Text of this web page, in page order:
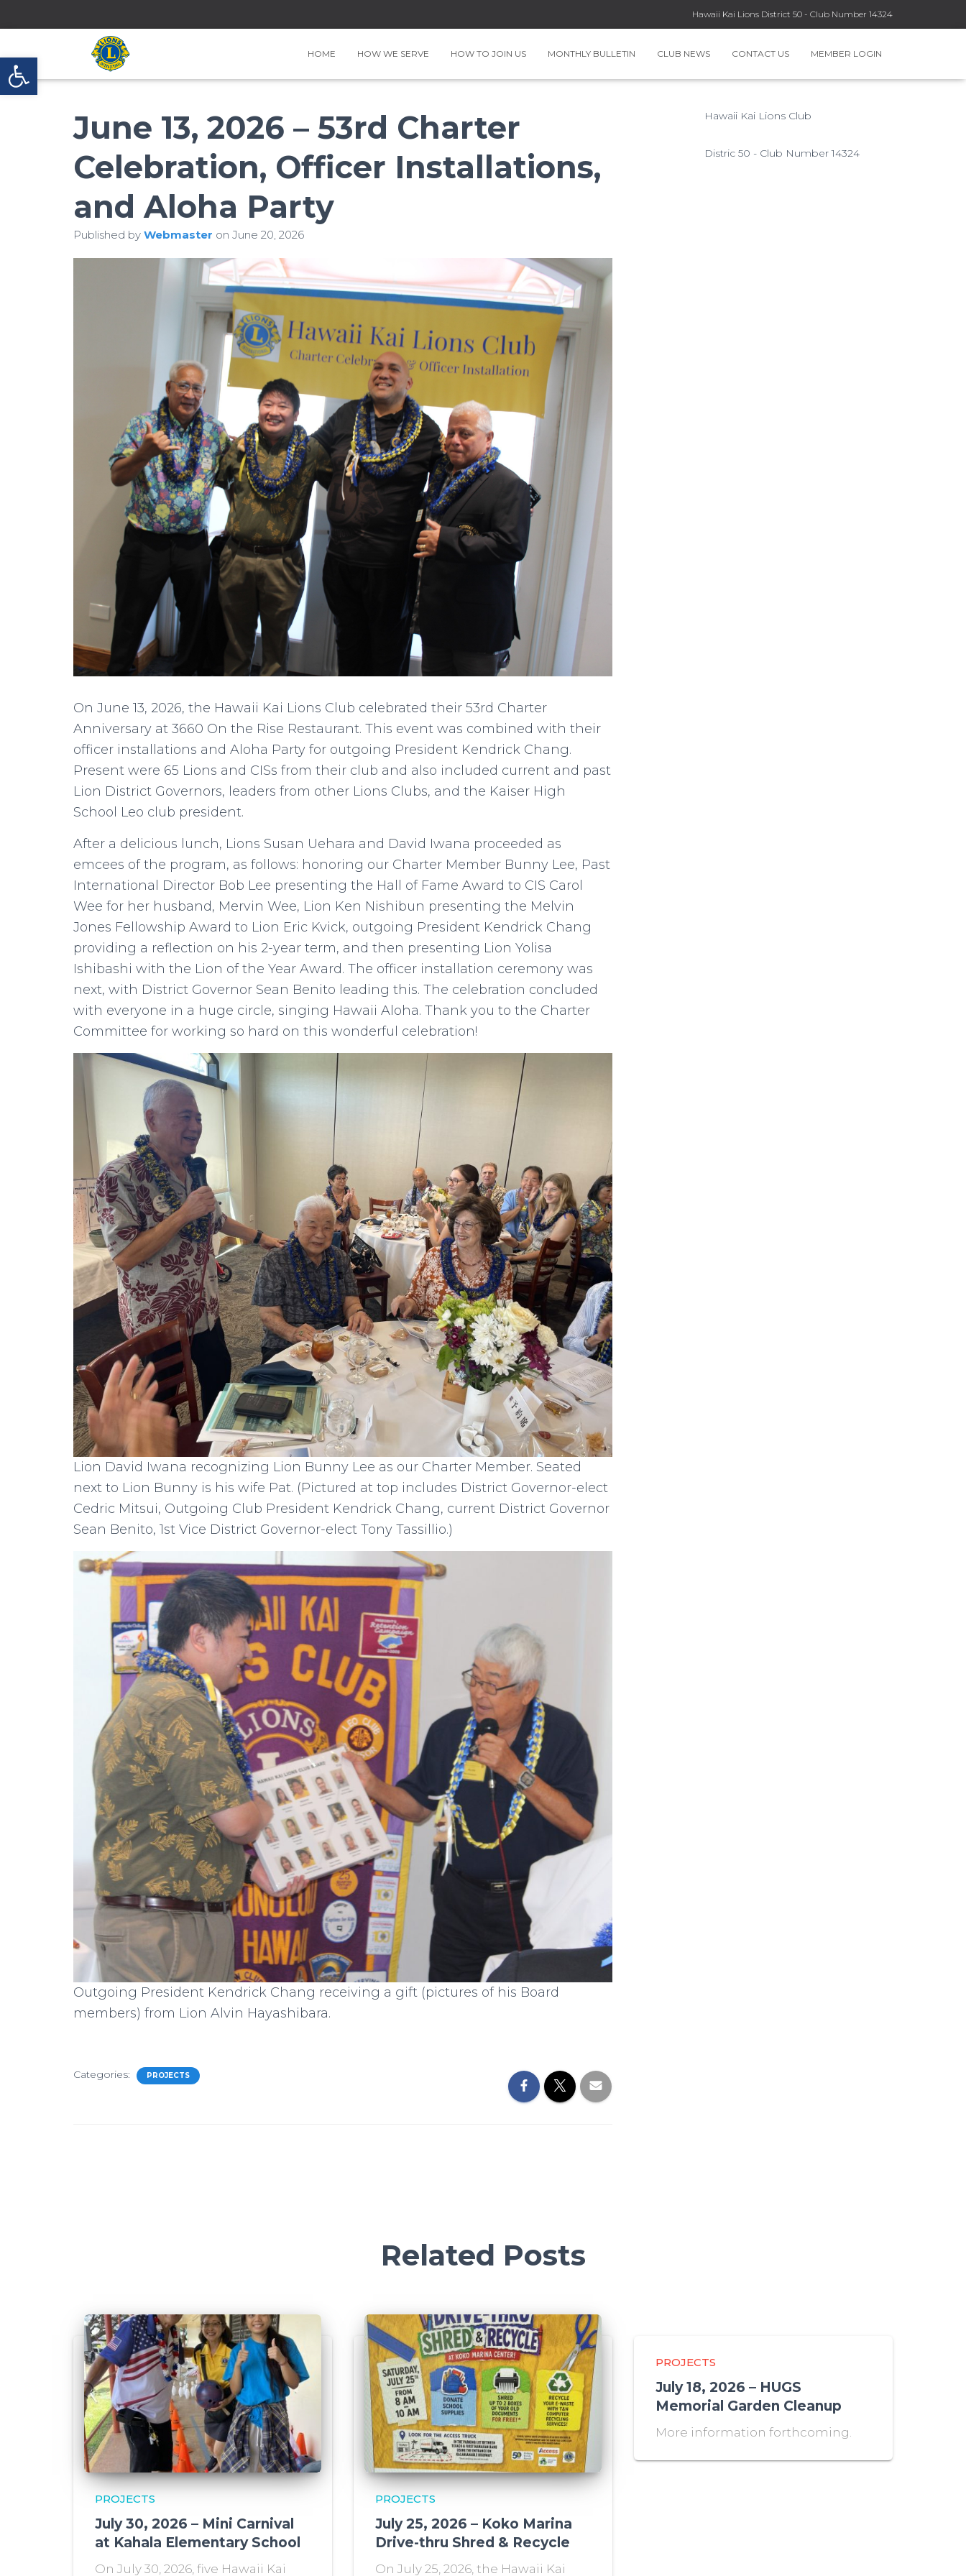
Open toolbar
Hawaii Kai Lions District 50 - Club Number 14324
HOME HOW WE SERVE HOW TO JOIN US MONTHLY BULLETIN CLUB NEWS CONTACT US MEMBER LOGIN
June 13, 2026 – 53rd Charter
Celebration, Officer Installations,
and Aloha Party
Published by Webmaster on June 20, 2026
On June 13, 2026, the Hawaii Kai Lions Club celebrated their 53rd Charter
Anniversary at 3660 On the Rise Restaurant. This event was combined with their
officer installations and Aloha Party for outgoing President Kendrick Chang.
Present were 65 Lions and CISs from their club and also included current and past
Lion District Governors, leaders from other Lions Clubs, and the Kaiser High
School Leo club president.
After a delicious lunch, Lions Susan Uehara and David Iwana proceeded as
emcees of the program, as follows: honoring our Charter Member Bunny Lee, Past
International Director Bob Lee presenting the Hall of Fame Award to CIS Carol
Wee for her husband, Mervin Wee, Lion Ken Nishibun presenting the Melvin
Jones Fellowship Award to Lion Eric Kvick, outgoing President Kendrick Chang
providing a reflection on his 2-year term, and then presenting Lion Yolisa
Ishibashi with the Lion of the Year Award. The officer installation ceremony was
next, with District Governor Sean Benito leading this. The celebration concluded
with everyone in a huge circle, singing Hawaii Aloha. Thank you to the Charter
Committee for working so hard on this wonderful celebration!
Lion David Iwana recognizing Lion Bunny Lee as our Charter Member. Seated
next to Lion Bunny is his wife Pat. (Pictured at top includes District Governor-elect
Cedric Mitsui, Outgoing Club President Kendrick Chang, current District Governor
Sean Benito, 1st Vice District Governor-elect Tony Tassillio.)
Outgoing President Kendrick Chang receiving a gift (pictures of his Board
members) from Lion Alvin Hayashibara.
Categories: PROJECTS
Hawaii Kai Lions Club
Distric 50 - Club Number 14324
Related Posts
PROJECTS
July 30, 2026 – Mini Carnival
at Kahala Elementary School
On July 30, 2026, five Hawaii Kai
PROJECTS
July 25, 2026 – Koko Marina
Drive-thru Shred & Recycle
On July 25, 2026, the Hawaii Kai
PROJECTS
July 18, 2026 – HUGS
Memorial Garden Cleanup
More information forthcoming.